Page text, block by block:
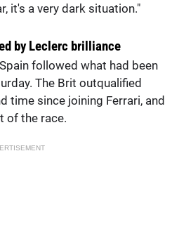
it's a very dark situation."
by Leclerc brilliance
followed what had been
The Brit outqualified
time since joining Ferrari, and
of the race.